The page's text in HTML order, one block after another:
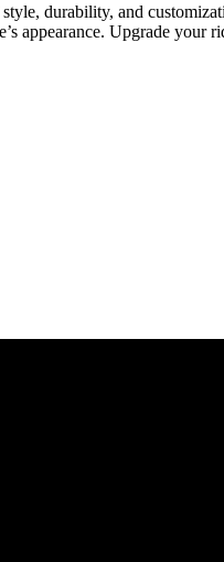
durability, and
appearance. Upgrade